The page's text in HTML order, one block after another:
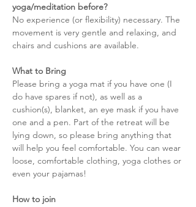
yoga/meditation before?
No experience (or flexibility) necessary. The
movement is very gentle and relaxing, and
chairs and cushions are available.
What to Bring
Please bring a yoga mat if you have one (I
do have spares if not), as well as a
cushion(s), blanket, an eye mask if you have
one and a pen. Part of the retreat will be
lying down, so please bring anything that
will help you feel comfortable. You can wear
loose, comfortable clothing, yoga clothes or
even your pajamas!
How to join